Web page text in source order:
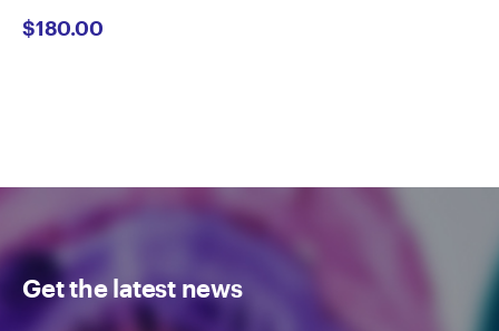
$180.00
Get the latest news